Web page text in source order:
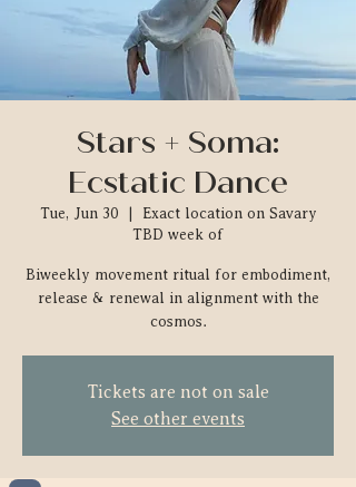
Stars + Soma:
Ecstatic Dance
Tue, Jun 30
Exact location on Savary
TBD week of
Biweekly movement ritual for embodiment,
release & renewal in alignment with the
cosmos.
Tickets are not on sale
See other events